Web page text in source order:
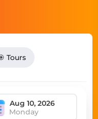
Tours
Monday